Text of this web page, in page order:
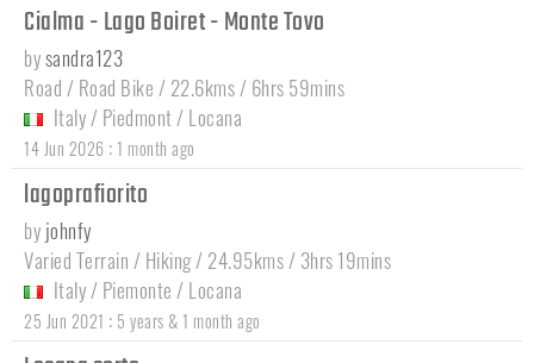
Cialma - Lago Boiret - Monte Tovo
bysandra123
Road / Road Bike / 22.6kms / 6hrs 59mins
Italy / Piedmont / Locana
14 Jun 2026 : 1 month ago
lagoprafiorito
by johnfy
Varied Terrain / Hiking / 24.95kms / 3hrs 19mins
Italy / Piemonte / Locana
25 Jun 2021 : 5 years & 1 month ago